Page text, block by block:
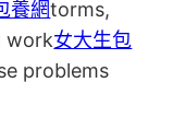
養網torms,
work女大生包
problems